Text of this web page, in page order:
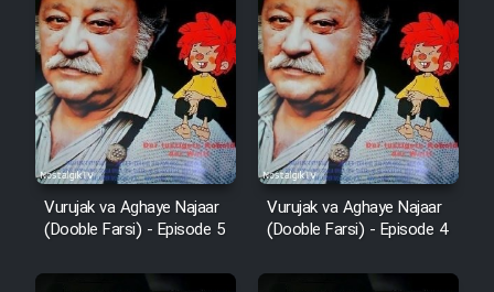
Vurujak va Aghaye Najaar
(Dooble Farsi) - Episode 5
Vurujak va Aghaye Najaar
(Dooble Farsi) - Episode 4